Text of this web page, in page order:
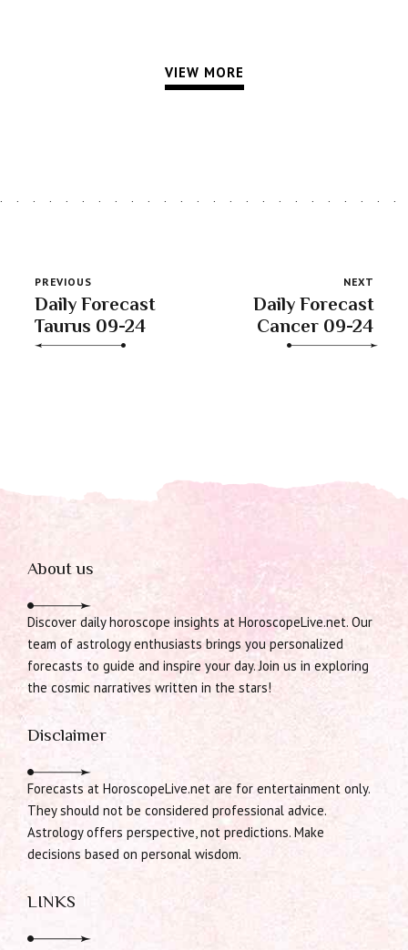
VIEW MORE
PREVIOUS
Daily Forecast
Taurus 09-24
NEXT
Daily Forecast
Cancer 09-24
About us
Discover daily horoscope insights at HoroscopeLive.net. Our
team of astrology enthusiasts brings you personalized
forecasts to guide and inspire your day. Join us in exploring
the cosmic narratives written in the stars!
Disclaimer
Forecasts at HoroscopeLive.net are for entertainment only.
They should not be considered professional advice.
Astrology offers perspective, not predictions. Make
decisions based on personal wisdom.
LINKS